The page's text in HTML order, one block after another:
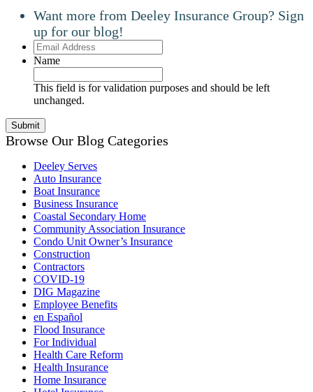
Want more from Deeley Insurance Group? Sign
up for our blog!
Email
Address
Name
This field is for validation purposes and should be left
unchanged.
Browse Our Blog Categories
Deeley Serves
Auto Insurance
Boat Insurance
Business Insurance
Coastal Secondary Home
Community Association Insurance
Condo Unit Owner’s Insurance
Construction
Contractors
COVID-19
DIG Magazine
Employee Benefits
en Español
Flood Insurance
For Individual
Health Care Reform
Health Insurance
Home Insurance